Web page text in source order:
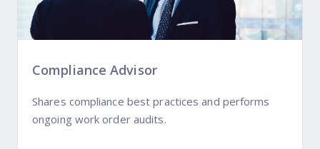
Compliance Advisor
Shares compliance best practices and performs
ongoing work order audits.